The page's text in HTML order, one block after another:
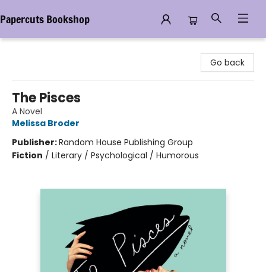
Papercuts Bookshop
Go back
The Pisces
A Novel
Melissa Broder
Publisher:Random House Publishing Group
Fiction / Literary / Psychological / Humorous